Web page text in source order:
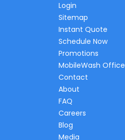
Login
Sitemap
Instant Quote
Schedule Now
Promotions
MobileWash Office
Contact
About
FAQ
Careers
Blog
Media